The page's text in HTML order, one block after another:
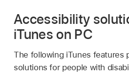
Accessibility
iTunes on PC
The following iTunes features
solutions for people with